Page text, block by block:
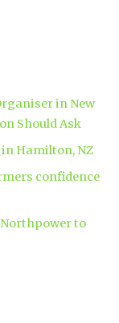
in New
Should Ask
Hamilton, NZ
confidence
to